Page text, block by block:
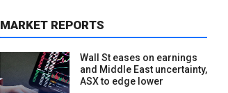
MARKET REPORTS
Wall St eases on earnings
and Middle East uncertainty,
ASX to edge lower